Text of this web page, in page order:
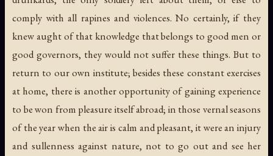
comply with all rapines and violences. No certainly, if they
knew aught of that knowledge that belongs to good men or
good governors, they would not suffer these things. But to
return to our own institute; besides these constant exercises
at home, there is another opportunity of gaining experience
to be won from pleasure itself abroad; in those vernal seasons
of the year when the air is calm and pleasant, it were an injury
and sullenness against nature, not to go out and see her